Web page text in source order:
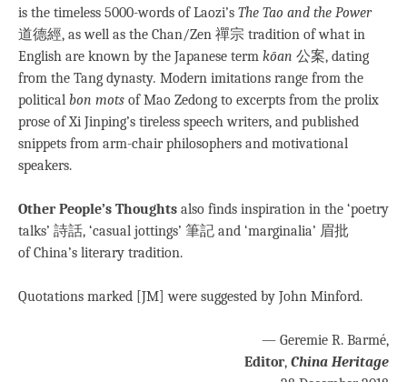
is the timeless 5000-words of Laozi’s The Tao and the Power
道德經, as well as the Chan/Zen 禪宗 tradition of what in
English are known by the Japanese term kōan 公案, dating
from the Tang dynasty. Modern imitations range from the
political bon mots of Mao Zedong to excerpts from the prolix
prose of Xi Jinping’s tireless speech writers, and published
snippets from arm-chair philosophers and motivational
speakers.
Other People’s Thoughts also finds inspiration in the ‘poetry
talks’ 詩話, ‘casual jottings’ 筆記 and ‘marginalia’ 眉批
of China’s literary tradition.
Quotations marked [JM] were suggested by John Minford.
— Geremie R. Barmé,
Editor, China Heritage